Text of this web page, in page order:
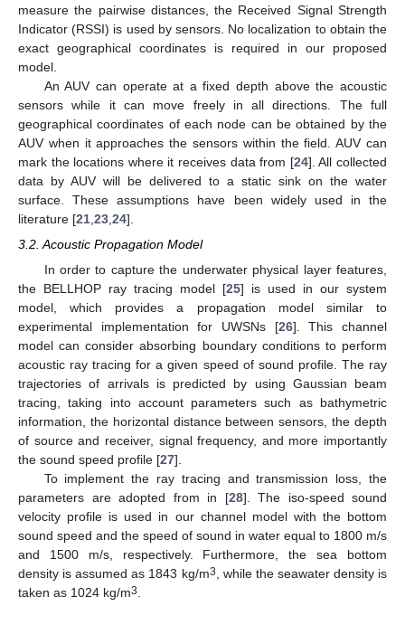
measure the pairwise distances, the Received Signal Strength
Indicator (RSSI) is used by sensors. No localization to obtain the
exact geographical coordinates is required in our proposed
model.
An AUV can operate at a fixed depth above the acoustic
sensors while it can move freely in all directions. The full
geographical coordinates of each node can be obtained by the
AUV when it approaches the sensors within the field. AUV can
mark the locations where it receives data from [24]. All collected
data by AUV will be delivered to a static sink on the water
surface. These assumptions have been widely used in the
literature [21 23 24].
3.2. Acoustic Propagation Model
In order to capture the underwater physical layer features,
the BELLHOP ray tracing model [25] is used in our system
model, which provides a propagation model similar to
experimental implementation for UWSNs [26]. This channel
model can consider absorbing boundary conditions to perform
acoustic ray tracing for a given speed of sound profile. The ray
trajectories of arrivals is predicted by using Gaussian beam
tracing, taking into account parameters such as bathymetric
information, the horizontal distance between sensors, the depth
of source and receiver, signal frequency, and more importantly
the sound speed profile [27].
To implement the ray tracing and transmission loss, the
parameters are adopted from in [28]. The iso-speed sound
velocity profile is used in our channel model with the bottom
sound speed and the speed of sound in water equal to 1800 m/s
and 1500 m/s, respectively. Furthermore, the sea bottom
density is assumed as 1843 kg/m3, while the seawater density is
taken as 1024 kg/m3.